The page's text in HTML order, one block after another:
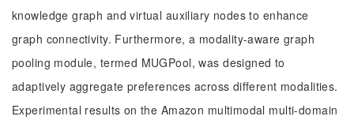
knowledge graph and virtual auxiliary nodes to enhance
graph connectivity. Furthermore, a modality-aware graph
pooling module, termed MUGPool, was designed to
adaptively aggregate preferences across different modalities.
Experimental results on the Amazon multimodal multi-domain